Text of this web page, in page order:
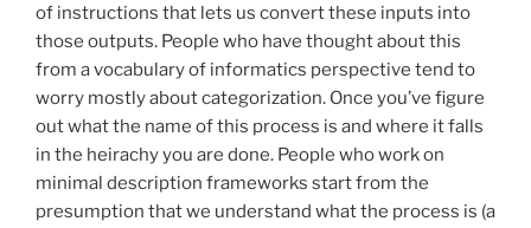
of instructions that lets us convert these inputs into
those outputs. People who have thought about this
from a vocabulary of informatics perspective tend to
worry mostly about categorization. Once you’ve figure
out what the name of this process is and where it falls
in the heirachy you are done. People who work on
minimal description frameworks start from the
presumption that we understand what the process is (a